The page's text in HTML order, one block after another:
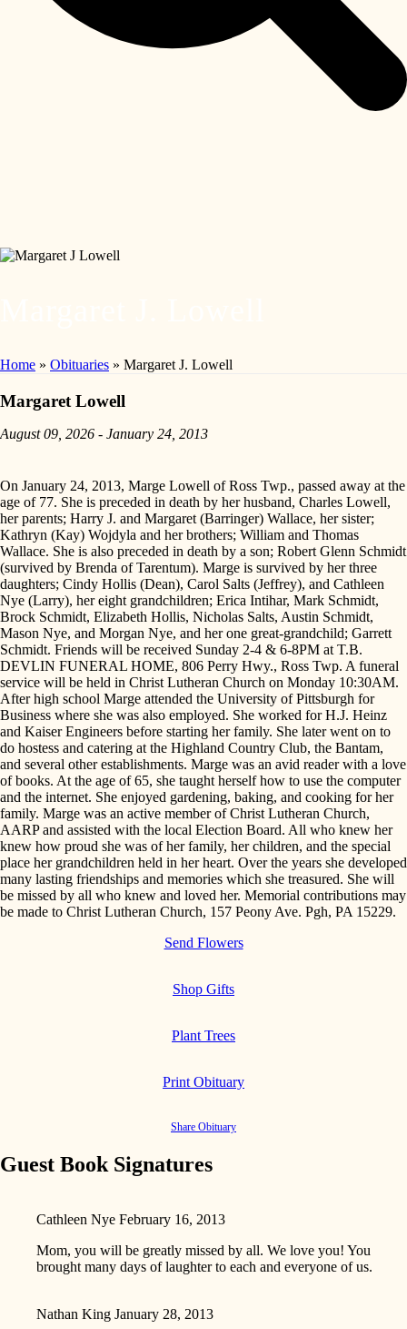
Home » Obituaries » Margaret J. Lowell
Margaret Lowell
August 09, 2026 - January 24, 2013
On January 24, 2013, Marge Lowell of Ross Twp., passed away at the
age of 77. She is preceded in death by her husband, Charles Lowell,
her parents; Harry J. and Margaret (Barringer) Wallace, her sister;
Kathryn (Kay) Wojdyla and her brothers; William and Thomas
Wallace. She is also preceded in death by a son; Robert Glenn Schmidt
(survived by Brenda of Tarentum). Marge is survived by her three
daughters; Cindy Hollis (Dean), Carol Salts (Jeffrey), and Cathleen
Nye (Larry), her eight grandchildren; Erica Intihar, Mark Schmidt,
Brock Schmidt, Elizabeth Hollis, Nicholas Salts, Austin Schmidt,
Mason Nye, and Morgan Nye, and her one great-grandchild; Garrett
Schmidt. Friends will be received Sunday 2-4 & 6-8PM at T.B.
DEVLIN FUNERAL HOME, 806 Perry Hwy., Ross Twp. A funeral
service will be held in Christ Lutheran Church on Monday 10:30AM.
After high school Marge attended the University of Pittsburgh for
Business where she was also employed. She worked for H.J. Heinz
and Kaiser Engineers before starting her family. She later went on to
do hostess and catering at the Highland Country Club, the Bantam,
and several other establishments. Marge was an avid reader with a love
of books. At the age of 65, she taught herself how to use the computer
and the internet. She enjoyed gardening, baking, and cooking for her
family. Marge was an active member of Christ Lutheran Church,
AARP and assisted with the local Election Board. All who knew her
knew how proud she was of her family, her children, and the special
place her grandchildren held in her heart. Over the years she developed
many lasting friendships and memories which she treasured. She will
be missed by all who knew and loved her. Memorial contributions may
be made to Christ Lutheran Church, 157 Peony Ave. Pgh, PA 15229.
Send Flowers
Shop Gifts
Plant Trees
Print Obituary
Share Obituary
Guest Book Signatures
Cathleen Nye February 16, 2013
Mom, you will be greatly missed by all. We love you! You
brought many days of laughter to each and everyone of us.
Nathan King January 28, 2013